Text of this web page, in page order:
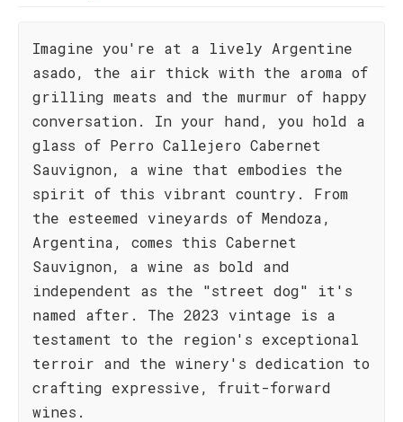
Imagine you're at a lively Argentine
asado, the air thick with the aroma of
grilling meats and the murmur of happy
conversation. In your hand, you hold a
glass of Perro Callejero Cabernet
Sauvignon, a wine that embodies the
spirit of this vibrant country. From
the esteemed vineyards of Mendoza,
Argentina, comes this Cabernet
Sauvignon, a wine as bold and
independent as the "street dog" it's
named after. The 2023 vintage is a
testament to the region's exceptional
terroir and the winery's dedication to
crafting expressive, fruit-forward
wines.